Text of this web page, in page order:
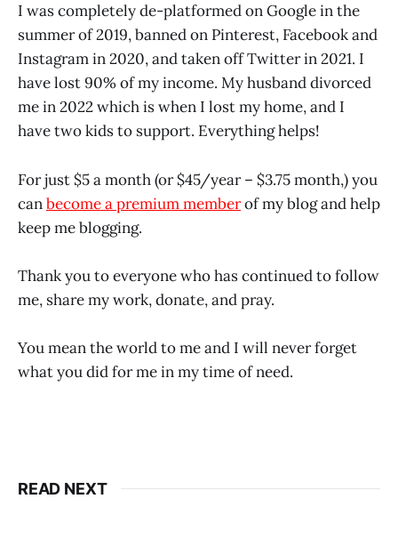
I was completely de-platformed on Google in the
summer of 2019, banned on Pinterest, Facebook and
Instagram in 2020, and taken off Twitter in 2021. I
have lost 90% of my income. My husband divorced
me in 2022 which is when I lost my home, and I
have two kids to support. Everything helps!
For just $5 a month (or $45/year – $3.75 month,) you
canbecome a premium memberof my blog and help
keep me blogging.
Thank you to everyone who has continued to follow
me, share my work, donate, and pray.
You mean the world to me and I will never forget
what you did for me in my time of need.
READ NEXT